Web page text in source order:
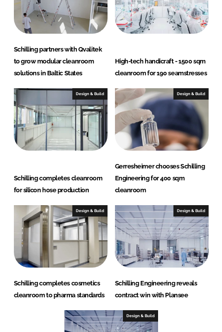
n
k
Schilling partners with Qvalitek
to grow modular cleanroom
solutions in Baltic States
High-tech handicraft - 1500 sqm
cleanroom for 190 seamstresses
Design & Build
Schilling completes cleanroom
for silicon hose production
Design & Build
Gerresheimer chooses Schilling
Engineering for 400 sqm
cleanroom
Design & Build
Schilling completes cosmetics
cleanroom to pharma standards
Design & Build
Schilling Engineering reveals
contract win with Plansee
Design & Build